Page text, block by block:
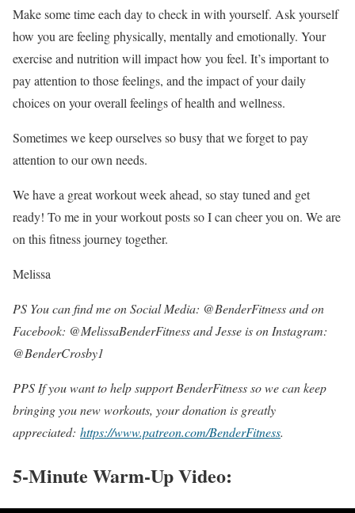
Make some time each day to check in with yourself. Ask yourself
how you are feeling physically, mentally and emotionally. Your
exercise and nutrition will impact how you feel. It’s important to
pay attention to those feelings, and the impact of your daily
choices on your overall feelings of health and wellness.
Sometimes we keep ourselves so busy that we forget to pay
attention to our own needs.
We have a great workout week ahead, so stay tuned and get
ready! To me in your workout posts so I can cheer you on. We are
on this fitness journey together.
Melissa
PS You can find me on Social Media: @BenderFitness and on
Facebook: @MelissaBenderFitness and Jesse is on Instagram:
@BenderCrosby1
PPS If you want to help support BenderFitness so we can keep
bringing you new workouts, your donation is greatly
appreciated: https://www.patreon.com/BenderFitness.
5-Minute Warm-Up Video: